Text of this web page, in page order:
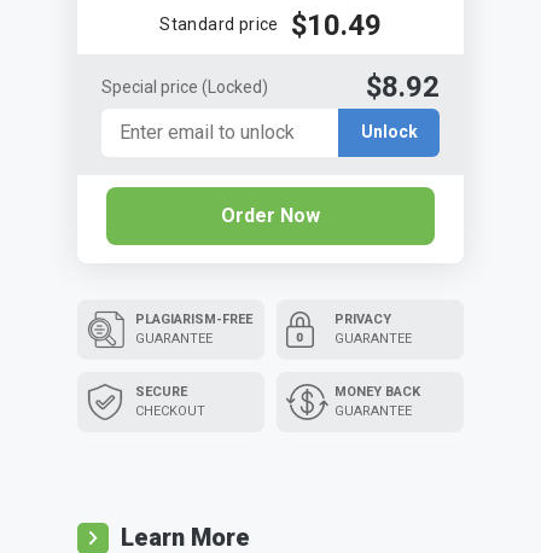
Standard price $10.49
Special price (Locked) $8.92
Unlock
Order Now
PLAGIARISM-FREE
GUARANTEE
SECURE
CHECKOUT
PRIVACY
GUARANTEE
MONEY BACK
GUARANTEE
Learn More